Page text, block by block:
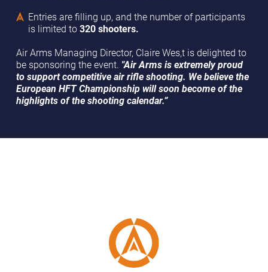
Entries are filling up, and the number of participants
is limited to 320 shooters.
Air Arms Managing Director, Claire Wes,t is delighted to
be sponsoring the event. "Air Arms is extremely proud
to support competitive air rifle shooting. We believe the
European HFT Championship will soon become of the
highlights of the shooting calendar.”